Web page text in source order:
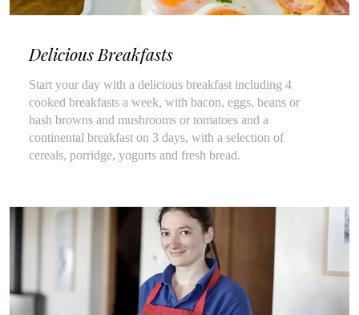
Delicious Breakfasts
Start your day with a delicious breakfast including 4
cooked breakfasts a week, with bacon, eggs, beans or
hash browns and mushrooms or tomatoes and a
continental breakfast on 3 days, with a selection of
cereals, porridge, yogurts and fresh bread.